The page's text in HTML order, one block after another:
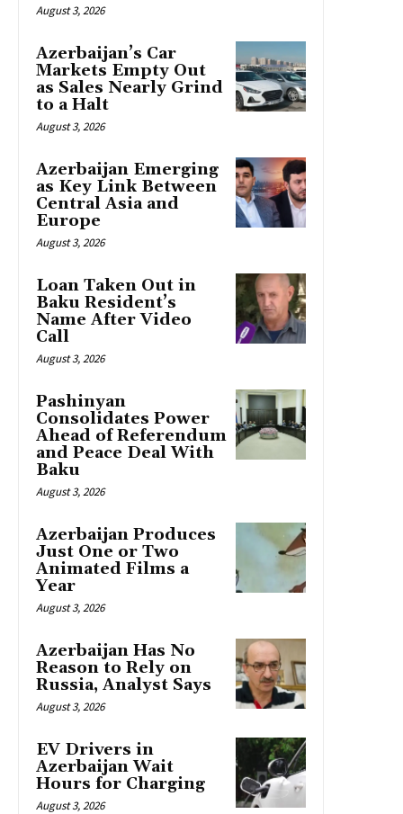
August 3, 2026
Azerbaijan’s Car
Markets Empty Out
as Sales Nearly Grind
to a Halt
August 3, 2026
Azerbaijan Emerging
as Key Link Between
Central Asia and
Europe
August 3, 2026
Loan Taken Out in
Baku Resident’s
Name After Video
Call
August 3, 2026
Pashinyan
Consolidates Power
Ahead of Referendum
and Peace Deal With
Baku
August 3, 2026
Azerbaijan Produces
Just One or Two
Animated Films a
Year
August 3, 2026
Azerbaijan Has No
Reason to Rely on
Russia, Analyst Says
August 3, 2026
EV Drivers in
Azerbaijan Wait
Hours for Charging
August 3, 2026